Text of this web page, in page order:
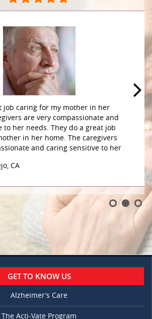
job caring for my mother in her
are very compassionate and
to her needs. They do a great job
in her home. The caregivers
and caring sensitive to her
CA
GET TO KNOW US
Alzheimer’s Care
The Acti-Vate Program